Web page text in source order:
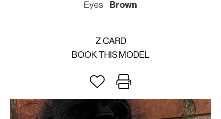
Eyes
Brown
Z CARD
BOOK THIS MODEL